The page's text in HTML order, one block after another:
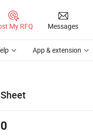
My RFQ Messages
App & extension